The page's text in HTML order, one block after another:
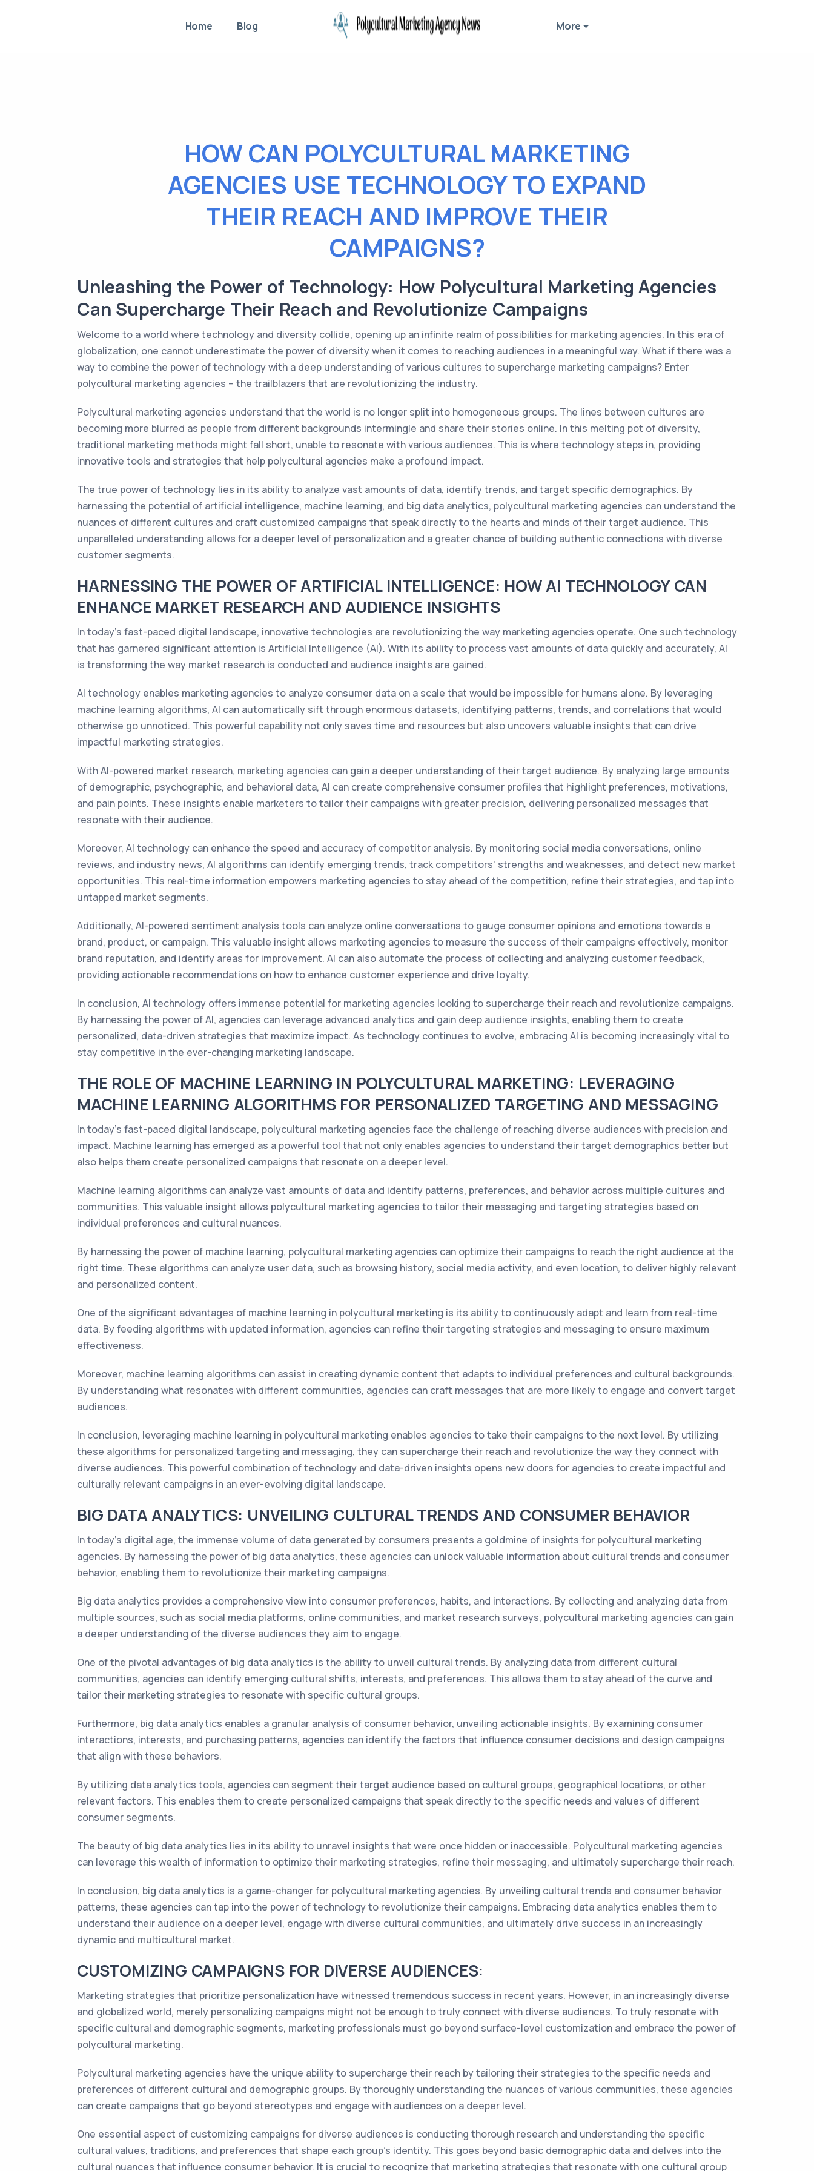
Home Blog More
HOW CAN POLYCULTURAL MARKETING
AGENCIES USE TECHNOLOGY TO EXPAND
THEIR REACH AND IMPROVE THEIR
CAMPAIGNS?
Unleashing the Power of Technology: How Polycultural Marketing Agencies
Can Supercharge Their Reach and Revolutionize Campaigns
Welcome to a world where technology and diversity collide, opening up an infinite realm of possibilities for marketing agencies. In this era of
globalization, one cannot underestimate the power of diversity when it comes to reaching audiences in a meaningful way. What if there was a
way to combine the power of technology with a deep understanding of various cultures to supercharge marketing campaigns? Enter
polycultural marketing agencies – the trailblazers that are revolutionizing the industry.
Polycultural marketing agencies understand that the world is no longer split into homogeneous groups. The lines between cultures are
becoming more blurred as people from different backgrounds intermingle and share their stories online. In this melting pot of diversity,
traditional marketing methods might fall short, unable to resonate with various audiences. This is where technology steps in, providing
innovative tools and strategies that help polycultural agencies make a profound impact.
The true power of technology lies in its ability to analyze vast amounts of data, identify trends, and target specific demographics. By
harnessing the potential of artificial intelligence, machine learning, and big data analytics, polycultural marketing agencies can understand the
nuances of different cultures and craft customized campaigns that speak directly to the hearts and minds of their target audience. This
unparalleled understanding allows for a deeper level of personalization and a greater chance of building authentic connections with diverse
customer segments.
HARNESSING THE POWER OF ARTIFICIAL INTELLIGENCE: HOW AI TECHNOLOGY CAN
ENHANCE MARKET RESEARCH AND AUDIENCE INSIGHTS
In today's fast-paced digital landscape, innovative technologies are revolutionizing the way marketing agencies operate. One such technology
that has garnered significant attention is Artificial Intelligence (AI). With its ability to process vast amounts of data quickly and accurately, AI
is transforming the way market research is conducted and audience insights are gained.
AI technology enables marketing agencies to analyze consumer data on a scale that would be impossible for humans alone. By leveraging
machine learning algorithms, AI can automatically sift through enormous datasets, identifying patterns, trends, and correlations that would
otherwise go unnoticed. This powerful capability not only saves time and resources but also uncovers valuable insights that can drive
impactful marketing strategies.
With AI-powered market research, marketing agencies can gain a deeper understanding of their target audience. By analyzing large amounts
of demographic, psychographic, and behavioral data, AI can create comprehensive consumer profiles that highlight preferences, motivations,
and pain points. These insights enable marketers to tailor their campaigns with greater precision, delivering personalized messages that
resonate with their audience.
Moreover, AI technology can enhance the speed and accuracy of competitor analysis. By monitoring social media conversations, online
reviews, and industry news, AI algorithms can identify emerging trends, track competitors' strengths and weaknesses, and detect new market
opportunities. This real-time information empowers marketing agencies to stay ahead of the competition, refine their strategies, and tap into
untapped market segments.
Additionally, AI-powered sentiment analysis tools can analyze online conversations to gauge consumer opinions and emotions towards a
brand, product, or campaign. This valuable insight allows marketing agencies to measure the success of their campaigns effectively, monitor
brand reputation, and identify areas for improvement. AI can also automate the process of collecting and analyzing customer feedback,
providing actionable recommendations on how to enhance customer experience and drive loyalty.
In conclusion, AI technology offers immense potential for marketing agencies looking to supercharge their reach and revolutionize campaigns.
By harnessing the power of AI, agencies can leverage advanced analytics and gain deep audience insights, enabling them to create
personalized, data-driven strategies that maximize impact. As technology continues to evolve, embracing AI is becoming increasingly vital to
stay competitive in the ever-changing marketing landscape.
THE ROLE OF MACHINE LEARNING IN POLYCULTURAL MARKETING: LEVERAGING
MACHINE LEARNING ALGORITHMS FOR PERSONALIZED TARGETING AND MESSAGING
In today's fast-paced digital landscape, polycultural marketing agencies face the challenge of reaching diverse audiences with precision and
impact. Machine learning has emerged as a powerful tool that not only enables agencies to understand their target demographics better but
also helps them create personalized campaigns that resonate on a deeper level.
Machine learning algorithms can analyze vast amounts of data and identify patterns, preferences, and behavior across multiple cultures and
communities. This valuable insight allows polycultural marketing agencies to tailor their messaging and targeting strategies based on
individual preferences and cultural nuances.
By harnessing the power of machine learning, polycultural marketing agencies can optimize their campaigns to reach the right audience at the
right time. These algorithms can analyze user data, such as browsing history, social media activity, and even location, to deliver highly relevant
and personalized content.
One of the significant advantages of machine learning in polycultural marketing is its ability to continuously adapt and learn from real-time
data. By feeding algorithms with updated information, agencies can refine their targeting strategies and messaging to ensure maximum
effectiveness.
Moreover, machine learning algorithms can assist in creating dynamic content that adapts to individual preferences and cultural backgrounds.
By understanding what resonates with different communities, agencies can craft messages that are more likely to engage and convert target
audiences.
In conclusion, leveraging machine learning in polycultural marketing enables agencies to take their campaigns to the next level. By utilizing
these algorithms for personalized targeting and messaging, they can supercharge their reach and revolutionize the way they connect with
diverse audiences. This powerful combination of technology and data-driven insights opens new doors for agencies to create impactful and
culturally relevant campaigns in an ever-evolving digital landscape.
BIG DATA ANALYTICS: UNVEILING CULTURAL TRENDS AND CONSUMER BEHAVIOR
In today's digital age, the immense volume of data generated by consumers presents a goldmine of insights for polycultural marketing
agencies. By harnessing the power of big data analytics, these agencies can unlock valuable information about cultural trends and consumer
behavior, enabling them to revolutionize their marketing campaigns.
Big data analytics provides a comprehensive view into consumer preferences, habits, and interactions. By collecting and analyzing data from
multiple sources, such as social media platforms, online communities, and market research surveys, polycultural marketing agencies can gain
a deeper understanding of the diverse audiences they aim to engage.
One of the pivotal advantages of big data analytics is the ability to unveil cultural trends. By analyzing data from different cultural
communities, agencies can identify emerging cultural shifts, interests, and preferences. This allows them to stay ahead of the curve and
tailor their marketing strategies to resonate with specific cultural groups.
Furthermore, big data analytics enables a granular analysis of consumer behavior, unveiling actionable insights. By examining consumer
interactions, interests, and purchasing patterns, agencies can identify the factors that influence consumer decisions and design campaigns
that align with these behaviors.
By utilizing data analytics tools, agencies can segment their target audience based on cultural groups, geographical locations, or other
relevant factors. This enables them to create personalized campaigns that speak directly to the specific needs and values of different
consumer segments.
The beauty of big data analytics lies in its ability to unravel insights that were once hidden or inaccessible. Polycultural marketing agencies
can leverage this wealth of information to optimize their marketing strategies, refine their messaging, and ultimately supercharge their reach.
In conclusion, big data analytics is a game-changer for polycultural marketing agencies. By unveiling cultural trends and consumer behavior
patterns, these agencies can tap into the power of technology to revolutionize their campaigns. Embracing data analytics enables them to
understand their audience on a deeper level, engage with diverse cultural communities, and ultimately drive success in an increasingly
dynamic and multicultural market.
CUSTOMIZING CAMPAIGNS FOR DIVERSE AUDIENCES:
Marketing strategies that prioritize personalization have witnessed tremendous success in recent years. However, in an increasingly diverse
and globalized world, merely personalizing campaigns might not be enough to truly connect with diverse audiences. To truly resonate with
specific cultural and demographic segments, marketing professionals must go beyond surface-level customization and embrace the power of
polycultural marketing.
Polycultural marketing agencies have the unique ability to supercharge their reach by tailoring their strategies to the specific needs and
preferences of different cultural and demographic groups. By thoroughly understanding the nuances of various communities, these agencies
can create campaigns that go beyond stereotypes and engage with audiences on a deeper level.
One essential aspect of customizing campaigns for diverse audiences is conducting thorough research and understanding the specific
cultural values, traditions, and preferences that shape each group's identity. This goes beyond basic demographic data and delves into the
cultural nuances that influence consumer behavior. It is crucial to recognize that marketing strategies that resonate with one cultural group